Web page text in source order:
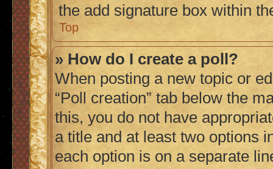
the add signature box within
Top
» How do I create a poll?
When posting a new topic or
“Poll creation” tab below the
this, you do not have
a title and at least two options
each option is on a separate